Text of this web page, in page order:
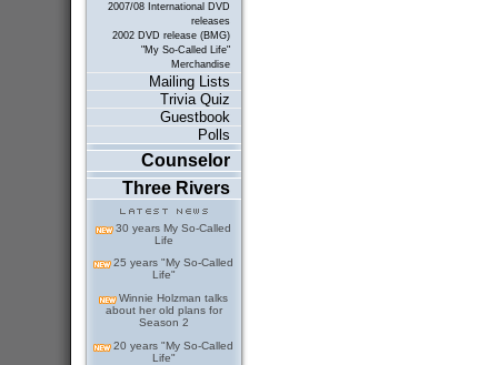
2007/08 International DVD
releases
2002 DVD release (BMG)
"My So-Called Life"
Merchandise
Mailing Lists
Trivia Quiz
Guestbook
Polls
Counselor
Three Rivers
30 years My So-Called
Life
25 years "My So-Called
Life"
Winnie Holzman talks
about her old plans for
Season 2
20 years "My So-Called
Life"